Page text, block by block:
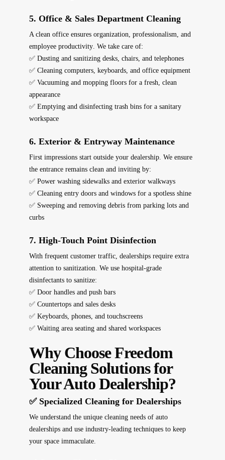
5. Office & Sales Department Cleaning
A clean office ensures organization, professionalism, and
employee productivity. We take care of:
✅ Dusting and sanitizing desks, chairs, and telephones
✅ Cleaning computers, keyboards, and office equipment
✅ Vacuuming and mopping floors for a fresh, clean
appearance
✅ Emptying and disinfecting trash bins for a sanitary
workspace
6. Exterior & Entryway Maintenance
First impressions start outsideyour dealership. We ensure
the entrance remains clean and invitingby:
✅ Power washing sidewalks and exterior walkways
✅ Cleaning entry doors and windows for a spotless shine
✅ Sweeping and removing debris from parking lots and
curbs
7. High-Touch Point Disinfection
With frequent customer traffic, dealerships require extra
attention to sanitization . We use hospital-grade
disinfectantsto sanitize:
✅ Door handles and push bars
✅ Countertops and sales desks
✅ Keyboards, phones, and touchscreens
✅ Waiting area seating and shared workspaces
Why Choose Freedom
Cleaning Solutions for
Your Auto Dealership?
✅ Specialized Cleaning for Dealerships
We understand the unique cleaning needsof auto
dealerships and use industry-leading techniquesto keep
your space immaculate.